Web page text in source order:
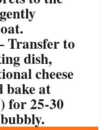
Transfer to
dish,
cheese
bake at
for 25-30